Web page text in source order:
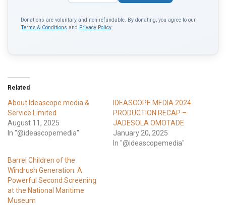
Donations are voluntary and non-refundable. By donating, you agree to our
Terms & Conditions and Privacy Policy.
Related
About Ideascope media &
Service Limited
August 11, 2025
In "@ideascopemedia"
IDEASCOPE MEDIA 2024
PRODUCTION RECAP –
JADESOLA OMOTADE
January 20, 2025
In "@ideascopemedia"
Barrel Children of the
Windrush Generation: A
Powerful Second Screening
at the National Maritime
Museum